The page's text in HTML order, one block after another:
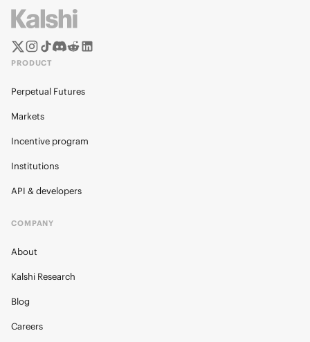
PRODUCT
Perpetual Futures
Markets
Incentive program
Institutions
API & developers
COMPANY
About
Kalshi Research
Blog
Careers